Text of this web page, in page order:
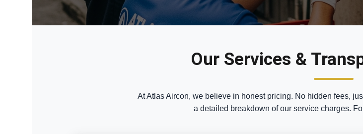
Our Services &
At Atlas Aircon, we believe in honest pricing. No hidden fees,
a detailed breakdown of our service charges.